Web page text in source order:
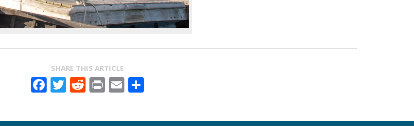
SHARE THIS ARTICLE
Facebook
Twitter
Reddit
PrintEmail